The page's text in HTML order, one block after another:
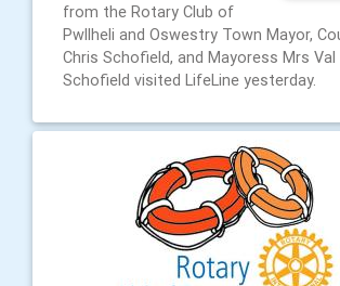
from the Rotary Club of
Pwllheli and Oswestry Town Mayor,
Chris Schofield, and Mayoress Mrs Val
Schofield visited LifeLine yesterday.